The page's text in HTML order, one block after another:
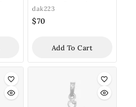
dak223
$70
Add To Cart